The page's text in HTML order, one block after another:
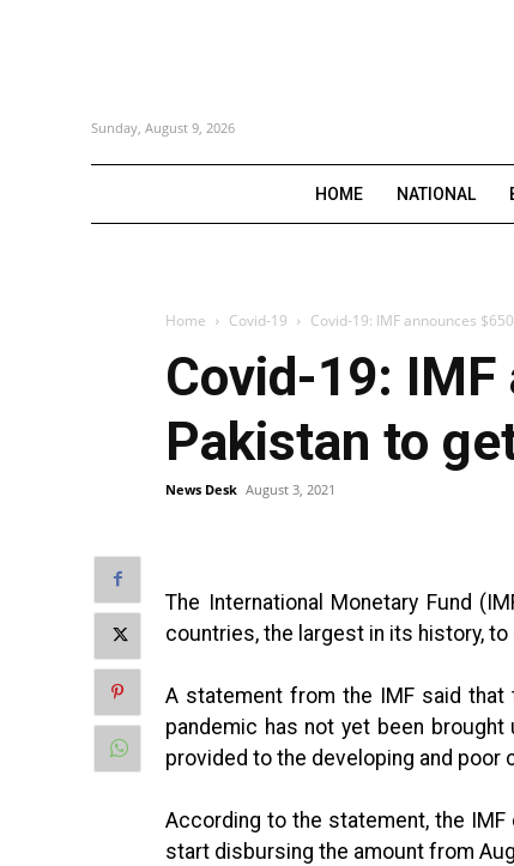
Sunday, August 9, 2026
HOME NATIONAL
Home Covid-19 Covid-19: IMF announces
Covid-19:
Pakistan to
News Desk August 3, 2021
The International Monetary Fund
countries, the largest in its history,
A statement from the IMF said that
pandemic has not yet been
provided to the developing and poor
According to the statement, the
start disbursing the amount from